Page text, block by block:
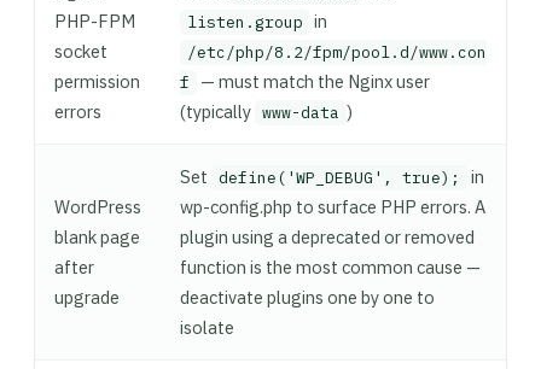
PHP-FPM
socket
permission
errors
listen.group in
/etc/php/8.2/fpm/pool.d/www.con
f
— must match the Nginx user
(typically www-data )
WordPress
blank page
after
upgrade
Set define('WP_DEBUG', true);
in
wp-config.php to surface PHP errors. A
plugin using a deprecated or removed
function is the most common cause —
deactivate plugins one by one to
isolate